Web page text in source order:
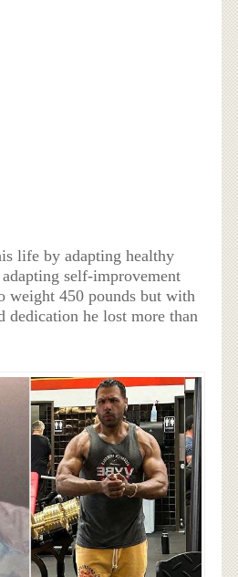
life by adapting healthy
self-improvement
weight 450 pounds but with
dedication he lost more than